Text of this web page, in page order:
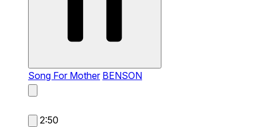
Song For Mother BENSON
2:50